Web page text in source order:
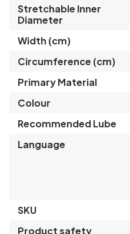
Stretchable Inner
Diameter
Width (cm)
Circumference (cm)
Primary Material
Colour
Recommended Lube
Language
SKU
Product safety